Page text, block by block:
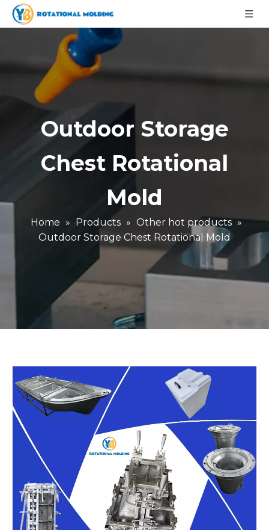
Outdoor Storage
Chest Rotational
Mold
Home » Products » Other hot products »
Outdoor Storage Chest Rotational Mold